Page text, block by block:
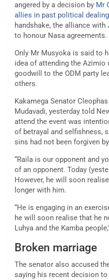
angered by a decision by Mr
allies in past political
handshake, the alliance
to honour Nasa agreements.
Only Mr Musyoka is said to
idea of attending the
goodwill to the ODM party
others.
Kakamega Senator
Mudavadi, yesterday told
attend the event was
of betrayal and selfishness,
sins had not been forgiven
“Raila is our opponent and
of an opponent. Today
However, he will soon
longer with him.
“He is engaging in an
he will soon realise that he
Luhya and the Kamba
Broken marriage
The senator also accused
saying his recent decision